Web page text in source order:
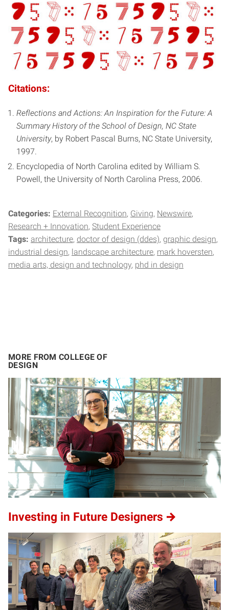
Citations:
Reflections and Actions: An Inspiration for the Future: A
Summary History of the School of Design, NC State
University, by Robert Pascal Burns, NC State University,
1997.
Encyclopedia of North Carolina edited by William S.
Powell, the University of North Carolina Press, 2006.
Categories: External Recognition Giving Newswire
Research + Innovation Student Experience
Tags: architecture doctor of design (ddes) graphic design
industrial design landscape architecture mark hoversten
media arts, design and technology phd in design
MORE FROM COLLEGE OF
DESIGN
Investing in Future Designers